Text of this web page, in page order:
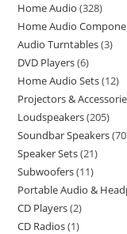
Home Audio 328
Home Audio
Audio Turntables 3
DVD Players 6
Home Audio Sets 12
Projectors &
Loudspeakers 205
Soundbar Speakers 70
Speaker Sets 21
Subwoofers 11
Portable Audio &
CD Players 2
CD Radios 1